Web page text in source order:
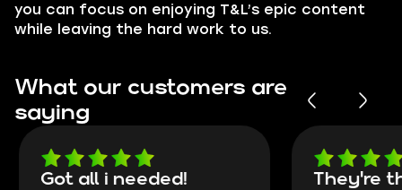
you can focus on enjoying T&L’s epic content
while leaving the hard work to us.
What our customers are
saying
Got all i needed! They're